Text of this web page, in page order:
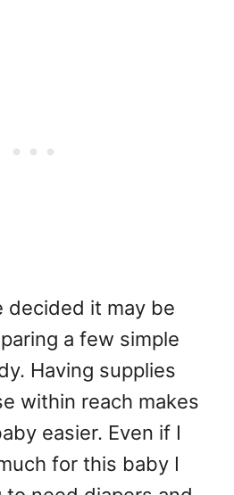
decided it may be
a few simple
Having supplies
within reach makes
easier. Even if I
for this baby I